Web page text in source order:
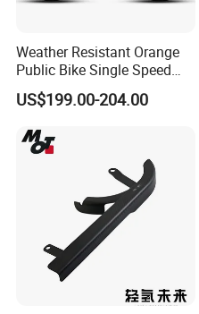
Weather Resistant Orange
Public Bike Single Speed
with Basket for Outdoor Hire
US$199.00-204.00